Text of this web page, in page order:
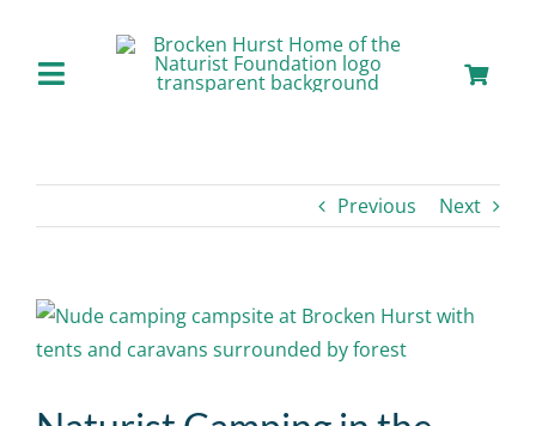
contentToggle
About us
Our Facilities
Previous Next
View
Larger